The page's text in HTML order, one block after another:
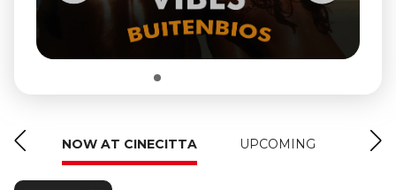
NOW AT CINECITTA UPCOMING